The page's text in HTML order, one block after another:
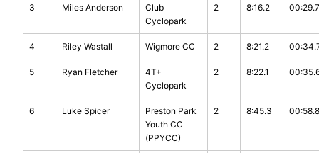
3 Miles Anderson
Club
Cyclopark
2 8:16.2 00:29.7
4 Riley Wastall Wigmore CC 2 8:21.2
5 Ryan Fletcher
4T+
Cyclopark
2 8:22.1
6 Luke Spicer
Preston Park
Youth CC
(PPYCC)
2 8:45.3 00:58.8